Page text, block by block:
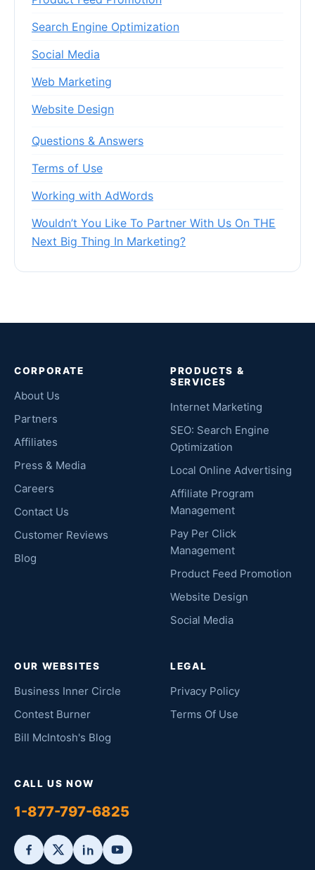
Search Engine Optimization
Social Media
Web Marketing
Website Design
Questions & Answers
Terms of Use
Working with AdWords
Wouldn’t You Like To Partner With Us On THE
Next Big Thing In Marketing?
CORPORATE
About Us
Partners
Affiliates
Press & Media
Careers
Contact Us
Customer Reviews
Blog
PRODUCTS &
SERVICES
Internet Marketing
SEO: Search Engine
Optimization
Local Online Advertising
Affiliate Program
Management
Pay Per Click
Management
Product Feed Promotion
Website Design
Social Media
OUR WEBSITES
Business Inner Circle
Contest Burner
Bill McIntosh's Blog
LEGAL
Privacy Policy
Terms Of Use
CALL US NOW
1-877-797-6825